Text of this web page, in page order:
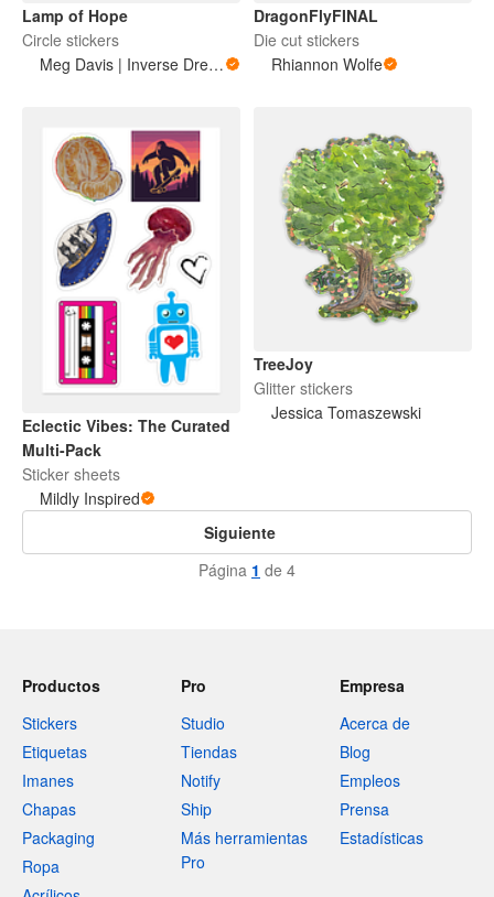
Lamp of Hope
Circle stickers
Meg Davis | Inverse Dream Art
DragonFlyFINAL
Die cut stickers
Rhiannon Wolfe
Eclectic Vibes: The Curated
Multi-Pack
Sticker sheets
Mildly Inspired
TreeJoy
Glitter stickers
Jessica Tomaszewski
Siguiente
Página 1 de 4
Productos
Stickers
Etiquetas
Imanes
Chapas
Packaging
Ropa
Pro
Studio
Tiendas
Notify
Ship
Más herramientas
Pro
Empresa
Acerca de
Blog
Empleos
Prensa
Estadísticas